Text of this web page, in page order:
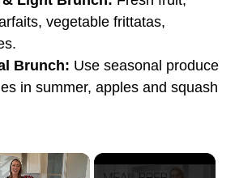
vegetable frittatas,
Brunch: Use seasonal produce
in summer, apples and squash